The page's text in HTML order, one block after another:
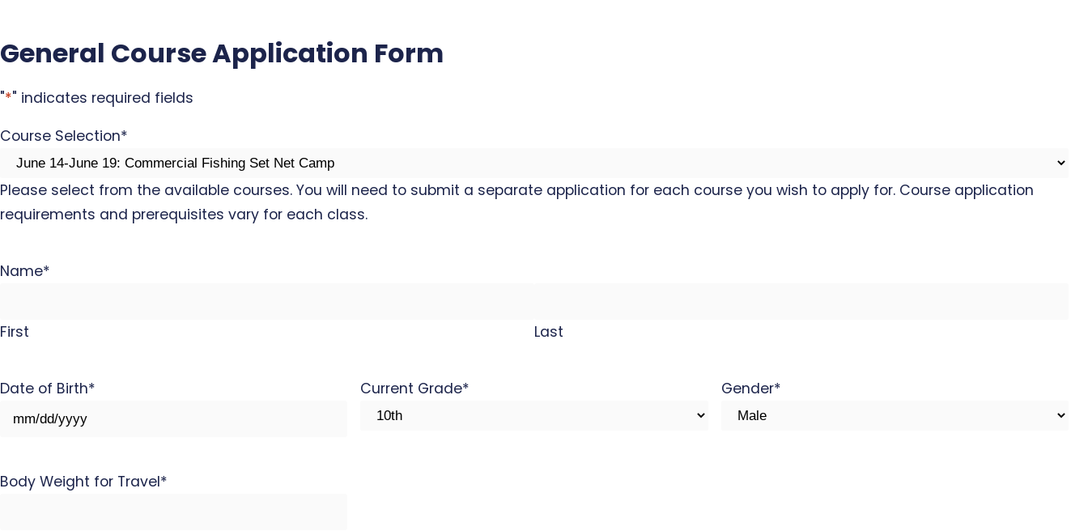
General Course Application Form
"*" indicates required fields
Course Selection*
Please select from the available courses. You will need to submit a separate application for each course you wish to apply for. Course application
requirements and prerequisites vary for each class.
Name*
First Last
Date of Birth*
MM
DD
Current Grade* Gender*
Body Weight for Travel*